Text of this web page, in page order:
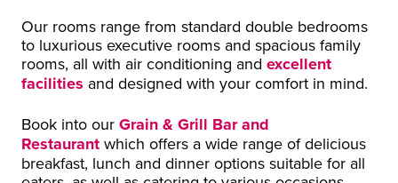
Our rooms range from standard double bedrooms
to luxurious executive rooms and spacious family
rooms, all with air conditioning and excellent
facilities and designed with your comfort in mind.
Book into our Grain & Grill Bar and
Restaurant which offers a wide range of delicious
breakfast, lunch and dinner options suitable for all